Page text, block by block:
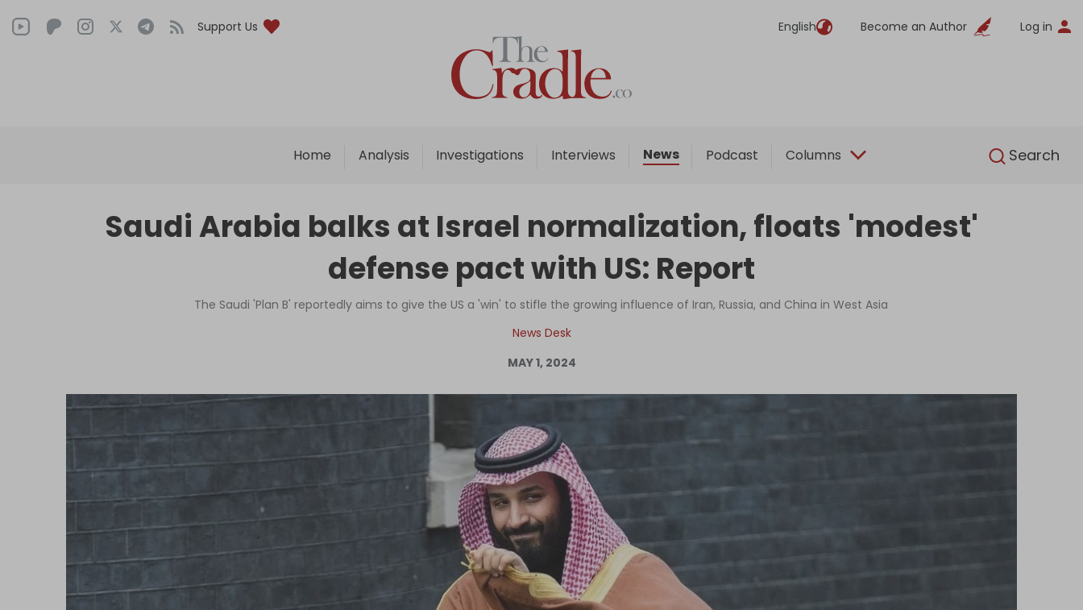
Support Us English Become an Author Log in
Home Analysis Investigations Interviews News Podcast Columns Search
English
Home
Analysis
Interviews
Podcast
Columns
Saudi Arabia balks at Israel normalization, floats 'modest'
defense pact with US: Report
The Saudi 'Plan B' reportedly aims to give the US a 'win' to stifle the growing influence of Iran, Russia, and China in West Asia
News Desk
MAY 1, 2024